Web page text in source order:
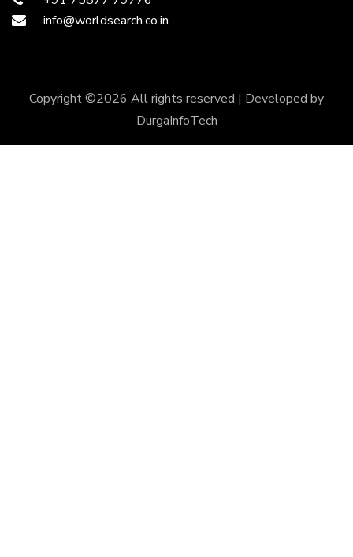
info@worldsearch.co.in
Copyright ©2026 All rights reserved | Developed by
DurgaInfoTech